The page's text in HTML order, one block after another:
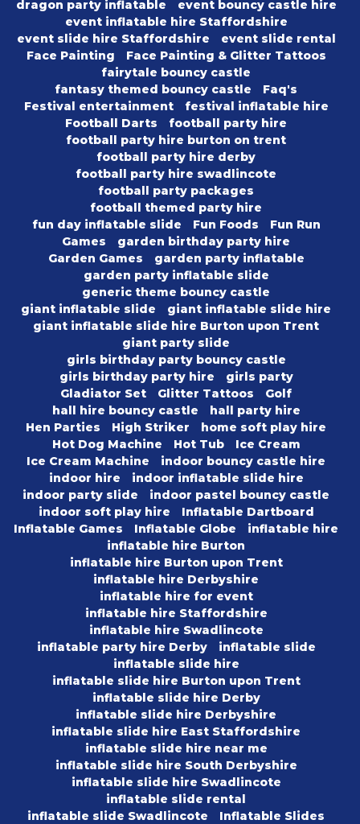
dragon party inflatable
event bouncy castle hire
event inflatable hire Staffordshire
event slide hire Staffordshire
event slide rental
Face Painting
Face Painting & Glitter Tattoos
fairytale bouncy castle
fantasy themed bouncy castle
Faq's
Festival entertainment
festival inflatable hire
Football Darts
football party hire
football party hire burton on trent
football party hire derby
football party hire swadlincote
football party packages
football themed party hire
fun day inflatable slide
Fun Foods
Fun Run
Games
garden birthday party hire
Garden Games
garden party inflatable
garden party inflatable slide
generic theme bouncy castle
giant inflatable slide
giant inflatable slide hire
giant inflatable slide hire Burton upon Trent
giant party slide
girls birthday party bouncy castle
girls birthday party hire
girls party
Gladiator Set
Glitter Tattoos
Golf
hall hire bouncy castle
hall party hire
Hen Parties
High Striker
home soft play hire
Hot Dog Machine
Hot Tub
Ice Cream
Ice Cream Machine
indoor bouncy castle hire
indoor hire
indoor inflatable slide hire
indoor party slide
indoor pastel bouncy castle
indoor soft play hire
Inflatable Dartboard
Inflatable Games
Inflatable Globe
inflatable hire
inflatable hire Burton
inflatable hire Burton upon Trent
inflatable hire Derbyshire
inflatable hire for event
inflatable hire Staffordshire
inflatable hire Swadlincote
inflatable party hire Derby
inflatable slide
inflatable slide hire
inflatable slide hire Burton upon Trent
inflatable slide hire Derby
inflatable slide hire Derbyshire
inflatable slide hire East Staffordshire
inflatable slide hire near me
inflatable slide hire South Derbyshire
inflatable slide hire Swadlincote
inflatable slide rental
inflatable slide Swadlincote
Inflatable Slides